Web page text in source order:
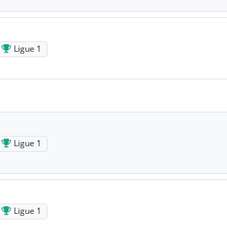
Ligue 1
Ligue 1
Ligue 1